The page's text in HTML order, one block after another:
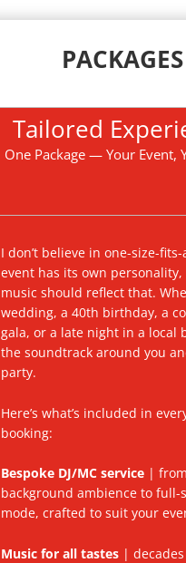
PACKAGES
Tailored
One Package — Your Event,
I don’t believe in one-size-fits-
event has its own
music should reflect that.
wedding, a 40th birthday, a
gala, or a late night in a local
the soundtrack around you
party.
Here’s what’s included in
booking:
Bespoke DJ/MC service| from
background ambience to full-
mode, crafted to suit your
Music for all tastes| decades